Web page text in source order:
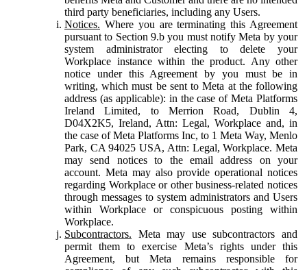
third party beneficiaries, including any Users.
Notices. Where you are terminating this Agreement
pursuant to Section 9.b you must notify Meta by your
system administrator electing to delete your
Workplace instance within the product. Any other
notice under this Agreement by you must be in
writing, which must be sent to Meta at the following
address (as applicable): in the case of Meta Platforms
Ireland Limited, to Merrion Road, Dublin 4,
D04X2K5, Ireland, Attn: Legal, Workplace and, in
the case of Meta Platforms Inc, to 1 Meta Way, Menlo
Park, CA 94025 USA, Attn: Legal, Workplace. Meta
may send notices to the email address on your
account. Meta may also provide operational notices
regarding Workplace or other business-related notices
through messages to system administrators and Users
within Workplace or conspicuous posting within
Workplace.
Subcontractors. Meta may use subcontractors and
permit them to exercise Meta’s rights under this
Agreement, but Meta remains responsible for